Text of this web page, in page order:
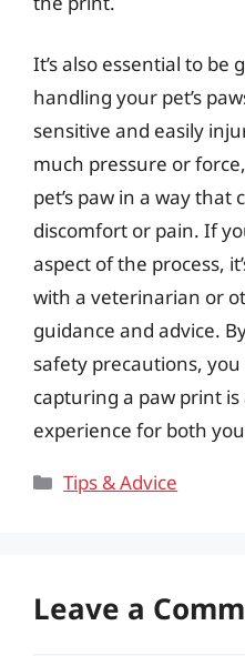
It’s also essential to
handling your pet’s
sensitive and easily
much pressure or
pet’s paw in a way that
discomfort or pain. If
aspect of the process,
with a veterinarian or
guidance and advice.
safety precautions,
capturing a paw print
experience for both
Categories
Tips & Advice
Leave a